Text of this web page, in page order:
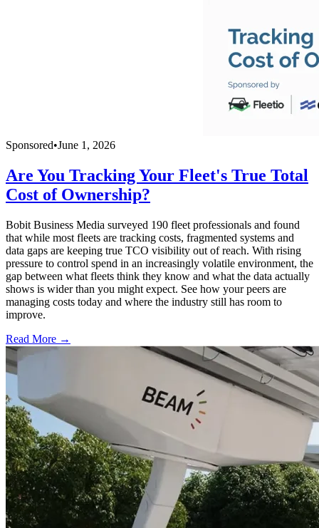
Sponsored•June 1, 2026
Are You Tracking Your Fleet's True Total
Cost of Ownership?
Bobit Business Media surveyed 190 fleet professionals and found
that while most fleets are tracking costs, fragmented systems and
data gaps are keeping true TCO visibility out of reach. With rising
pressure to control spend in an increasingly volatile environment, the
gap between what fleets think they know and what the data actually
shows is wider than you might expect. See how your peers are
managing costs today and where the industry still has room to
improve.
Read More →